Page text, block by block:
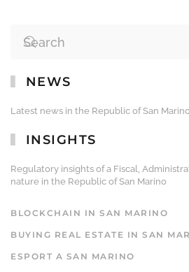
NEWS
Latest news in the Republic of San
INSIGHTS
Regulatory insights of a Fiscal,
nature in the Republic of San Marino
BLOCKCHAIN IN SAN MARINO
BUYING REAL ESTATE IN SAN
ESPORT A SAN MARINO